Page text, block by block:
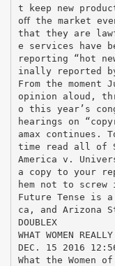
t keep new
oﬀ the market
that they are
e services have
reporting “hot
inally reported
From the
opinion aloud,
o this year’s
hearings on
amax continues.
time read all of
America v.
a copy to your
hem not to
Future Tense is
ca, and Arizona
DOUBLEX
WHAT WOMEN
DEC. 15 2016
What the Women of